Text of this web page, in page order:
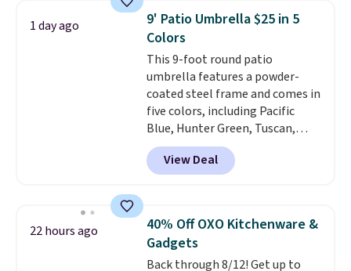
know how long it'll last, so act
on it while you can. You're
getting everything you need to
clean your floor: the Swiffer
PowerMop, two extra cleaning
pads, cleaning solution, and
even the batteries you need to
operate it! The $10 coupon is
also valid on the Swiffer
PowerMop Hardwood Floor
1 day ago
9' Patio Umbrella $25 in 5
Colors
This 9-foot round patio
umbrella features a powder-
coated steel frame and comes in
five colors, including Pacific
Blue, Hunter Green, Tuscan,
Lime Green, and Taupe. It opens
easily with a crank lift and
adjusts to any angle with a
degree range, so you get shade
no matter where the sun sits.
The deluxe canopy fabric holds
up outdoors, and no assembly
View Deal
22 hours ago
40% Off OXO Kitchenware &
Gadgets
Back through 8/12! Get up to